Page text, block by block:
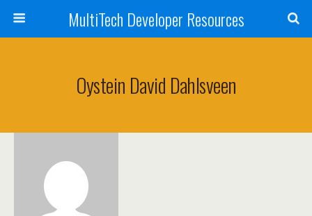
MultiTech Developer Resources
Oystein David Dahlsveen